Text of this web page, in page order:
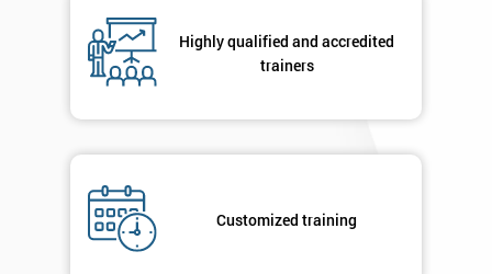
Highly qualified and accredited
trainers
Customized training
By
your
contacted